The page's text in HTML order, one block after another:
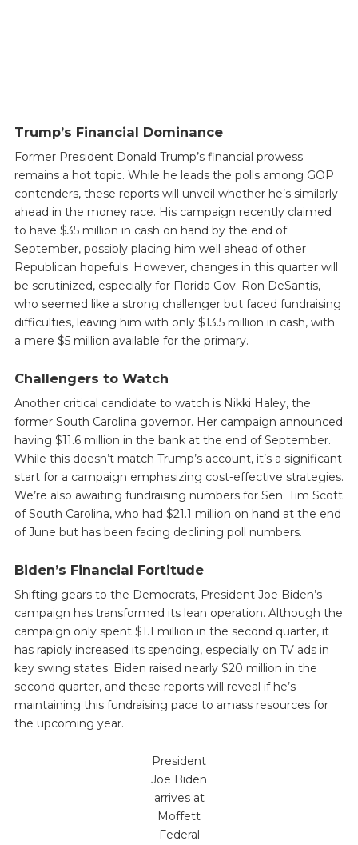
Trump’s Financial Dominance
Former President Donald Trump’s financial prowess
remains a hot topic. While he leads the polls among GOP
contenders, these reports will unveil whether he’s similarly
ahead in the money race. His campaign recently claimed
to have $35 million in cash on hand by the end of
September, possibly placing him well ahead of other
Republican hopefuls. However, changes in this quarter will
be scrutinized, especially for Florida Gov. Ron DeSantis,
who seemed like a strong challenger but faced fundraising
difficulties, leaving him with only $13.5 million in cash, with
a mere $5 million available for the primary.
Challengers to Watch
Another critical candidate to watch is Nikki Haley, the
former South Carolina governor. Her campaign announced
having $11.6 million in the bank at the end of September.
While this doesn’t match Trump’s account, it’s a significant
start for a campaign emphasizing cost-effective strategies.
We’re also awaiting fundraising numbers for Sen. Tim Scott
of South Carolina, who had $21.1 million on hand at the end
of June but has been facing declining poll numbers.
Biden’s Financial Fortitude
Shifting gears to the Democrats, President Joe Biden’s
campaign has transformed its lean operation. Although the
campaign only spent $1.1 million in the second quarter, it
has rapidly increased its spending, especially on TV ads in
key swing states. Biden raised nearly $20 million in the
second quarter, and these reports will reveal if he’s
maintaining this fundraising pace to amass resources for
the upcoming year.
President
Joe Biden
arrives at
Moffett
Federal